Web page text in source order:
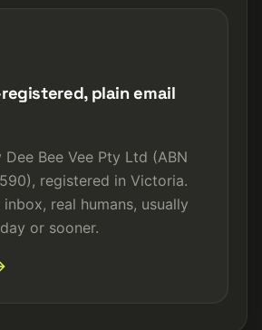
plain email
Bee Vee Pty Ltd (ABN
registered in Victoria.
real humans, usually
or sooner.